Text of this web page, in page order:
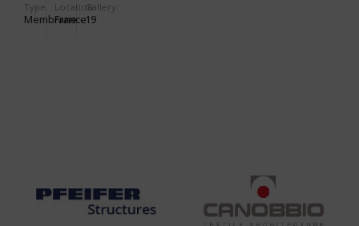
DES
Type
Membrane
Location:
France
Gallery:
19